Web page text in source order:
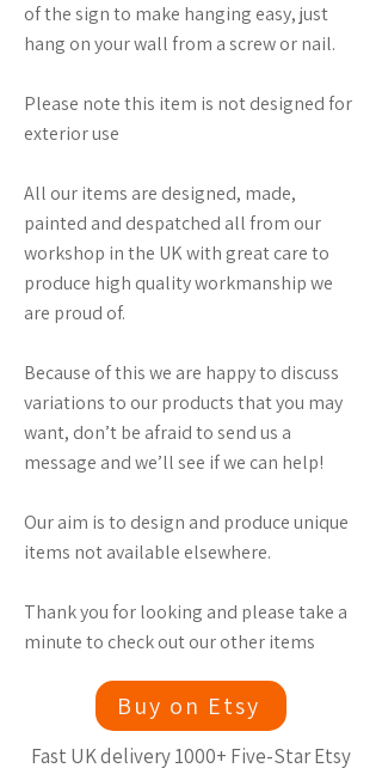
of the sign to make hanging easy, just
hang on your wall from a screw or nail.
Please note this item is not designed for
exterior use
All our items are designed, made,
painted and despatched all from our
workshop in the UK with great care to
produce high quality workmanship we
are proud of.
Because of this we are happy to discuss
variations to our products that you may
want, don’t be afraid to send us a
message and we’ll see if we can help!
Our aim is to design and produce unique
items not available elsewhere.
Thank you for looking and please take a
minute to check out our other items
Buy on Etsy
Fast UK delivery 1000+ Five-Star Etsy